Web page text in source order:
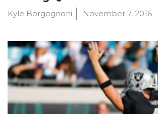
Kyle Borgognoni November 7, 2016